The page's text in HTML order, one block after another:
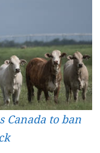
Canada to ban